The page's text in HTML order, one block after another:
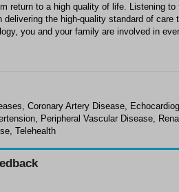
return to a high quality of life. Listening
the high-quality standard of
you and your family are involved in
Coronary Artery Disease,
Peripheral Vascular Disease,
Telehealth